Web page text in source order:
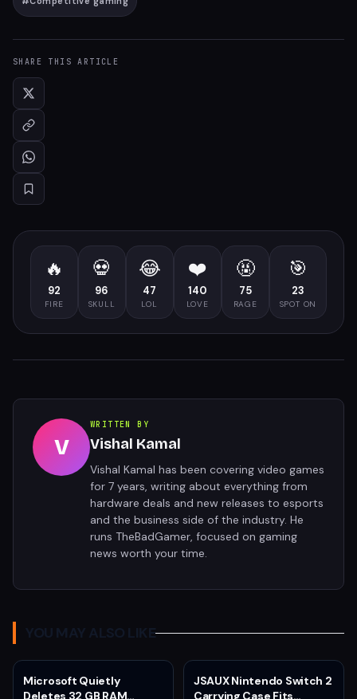
SHARE THIS ARTICLE
🔥
92
FIRE
💀
96
SKULL
😂
47
LOL
❤️
140
LOVE
🤬
75
RAGE
🎯
23
SPOT ON
V
WRITTEN BY
Vishal Kamal
Vishal Kamal has been covering video games
for 7 years, writing about everything from
hardware deals and new releases to esports
and the business side of the industry. He
runs TheBadGamer, focused on gaming
news worth your time.
YOU MAY ALSO LIKE
Microsoft Quietly
Deletes 32 GB RAM
JSAUX Nintendo Switch 2
Carrying Case Fits